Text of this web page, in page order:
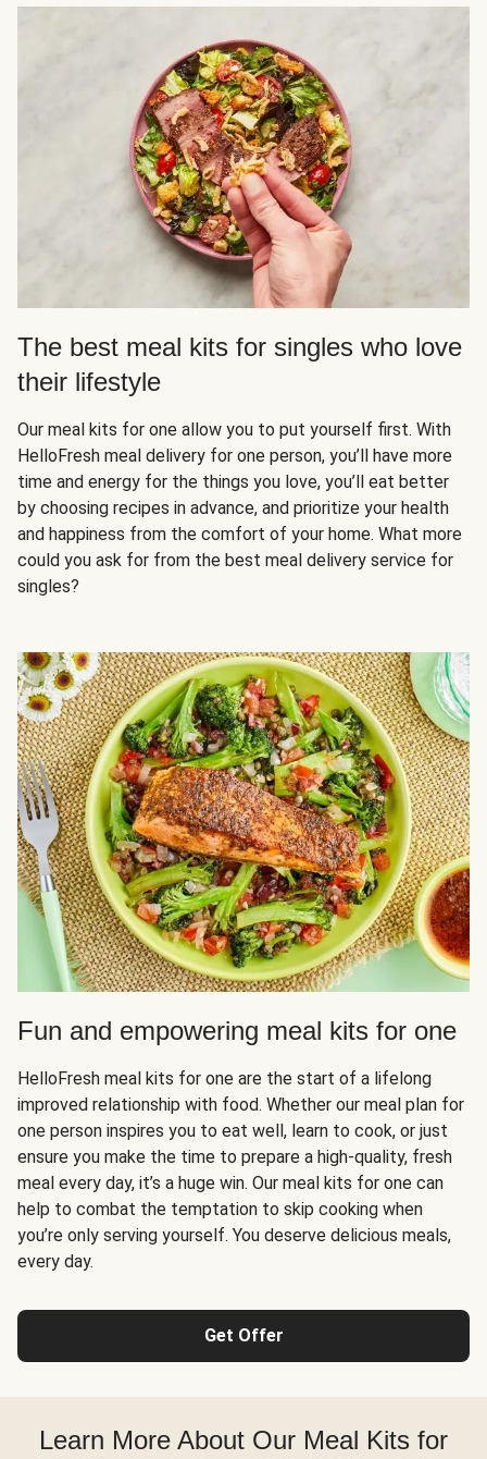
The best meal kits for singles who love
their lifestyle
Our meal kits for one allow you to put yourself first. With
HelloFresh meal delivery for one person, you’ll have more
time and energy for the things you love, you’ll eat better
by choosing recipes in advance, and prioritize your health
and happiness from the comfort of your home. What more
could you ask for from the best meal delivery service for
singles?
Fun and empowering meal kits for one
HelloFresh meal kits for one are the start of a lifelong
improved relationship with food. Whether our meal plan for
one person inspires you to eat well, learn to cook, or just
ensure you make the time to prepare a high-quality, fresh
meal every day, it’s a huge win. Our meal kits for one can
help to combat the temptation to skip cooking when
you’re only serving yourself. You deserve delicious meals,
every day.
Get Offer
Learn More About Our Meal Kits for